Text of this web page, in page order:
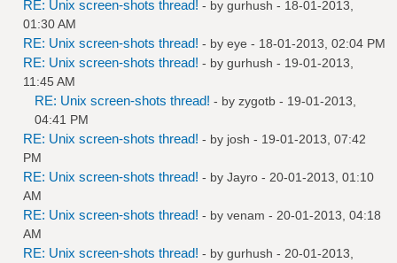
RE: Unix screen-shots thread! - by gurhush - 18-01-2013,
01:30 AM
RE: Unix screen-shots thread! - by eye - 18-01-2013, 02:04 PM
RE: Unix screen-shots thread! - by gurhush - 19-01-2013,
11:45 AM
RE: Unix screen-shots thread! - by zygotb - 19-01-2013,
04:41 PM
RE: Unix screen-shots thread! - by josh - 19-01-2013, 07:42
PM
RE: Unix screen-shots thread! - by Jayro - 20-01-2013, 01:10
AM
RE: Unix screen-shots thread! - by venam - 20-01-2013, 04:18
AM
RE: Unix screen-shots thread! - by gurhush - 20-01-2013,